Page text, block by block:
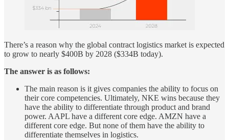
There’s a reason why the global contract logistics market is expected
to grow to nearly $400B by 2028 ($334B today).
The answer is as follows:
The main reason is it gives companies the ability to focus on
their core competencies. Ultimately, NKE wins because they
have the ability to differentiate through product and brand
power. AAPL have a different core edge. AMZN have a
different core edge. But none of them have the ability to
differentiate themselves in logistics.